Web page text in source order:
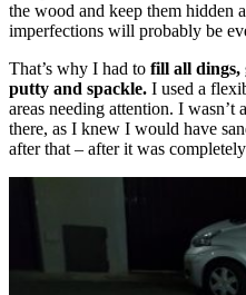
the wood and keep them hidden
imperfections will probably be
That’s why I had to fill all dings,
putty and spackle. I used a
areas needing attention. I
there, as I knew I would have
after that – after it was